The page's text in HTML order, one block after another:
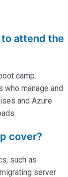
attend the
camp.
manage and
and Azure
cover?
such as
server